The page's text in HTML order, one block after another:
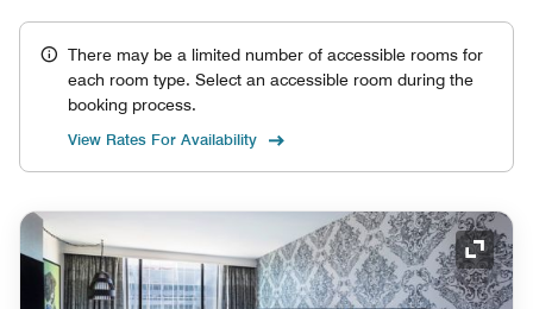
There may be a limited number of accessible rooms for
each room type. Select an accessible room during the
booking process.
View Rates For Availability